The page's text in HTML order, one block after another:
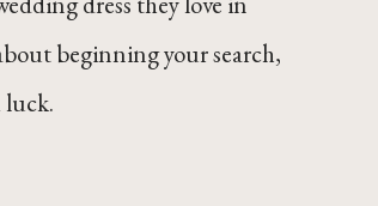
beginning your search,
luck.